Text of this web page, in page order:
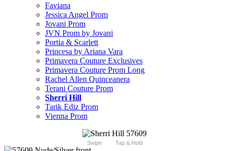
Faviana
Jessica Angel Prom
Jovani Prom
JVN Prom by Jovani
Portia & Scarlett
Princesa by Ariana Vara
Primavera Couture Exclusives
Primavera Couture Prom Long
Rachel Allen Quinceanera
Terani Couture Prom
Sherri Hill
Tarik Ediz Prom
Vienna Prom
Swipe Tap & Hold